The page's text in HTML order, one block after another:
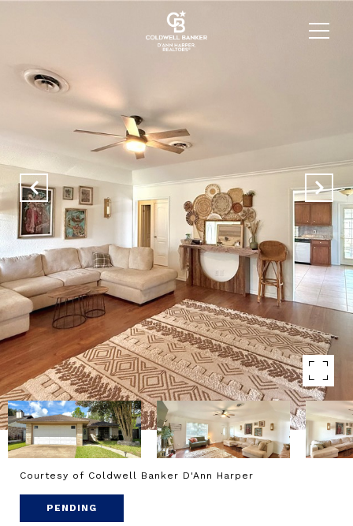
Courtesy of Coldwell Banker D'Ann Harper
PENDING